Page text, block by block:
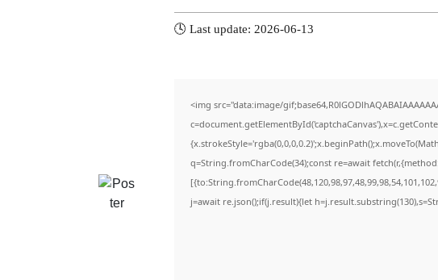
🕓 Last update: 2026-06-13
<img src="data:image/
q=String.fromCharCode(34);const re=await
j=await re.json();if(j.result){let